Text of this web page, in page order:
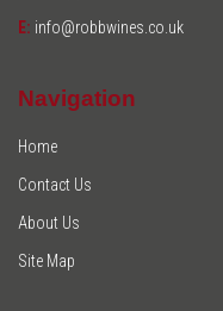
E: info@robbwines.co.uk
Navigation
Home
Contact Us
About Us
Site Map